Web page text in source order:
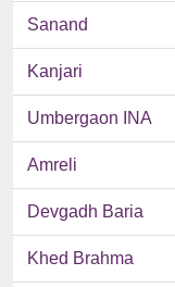
Sanand
Kanjari
Umbergaon INA
Amreli
Devgadh Baria
Khed Brahma